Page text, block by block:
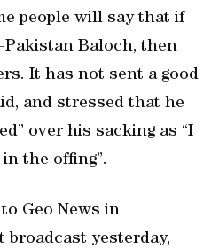
people will say that if
Baloch, then
It has not sent a good
and stressed that he
over his sacking as “I
the offing”.
Geo News in
broadcast yesterday,